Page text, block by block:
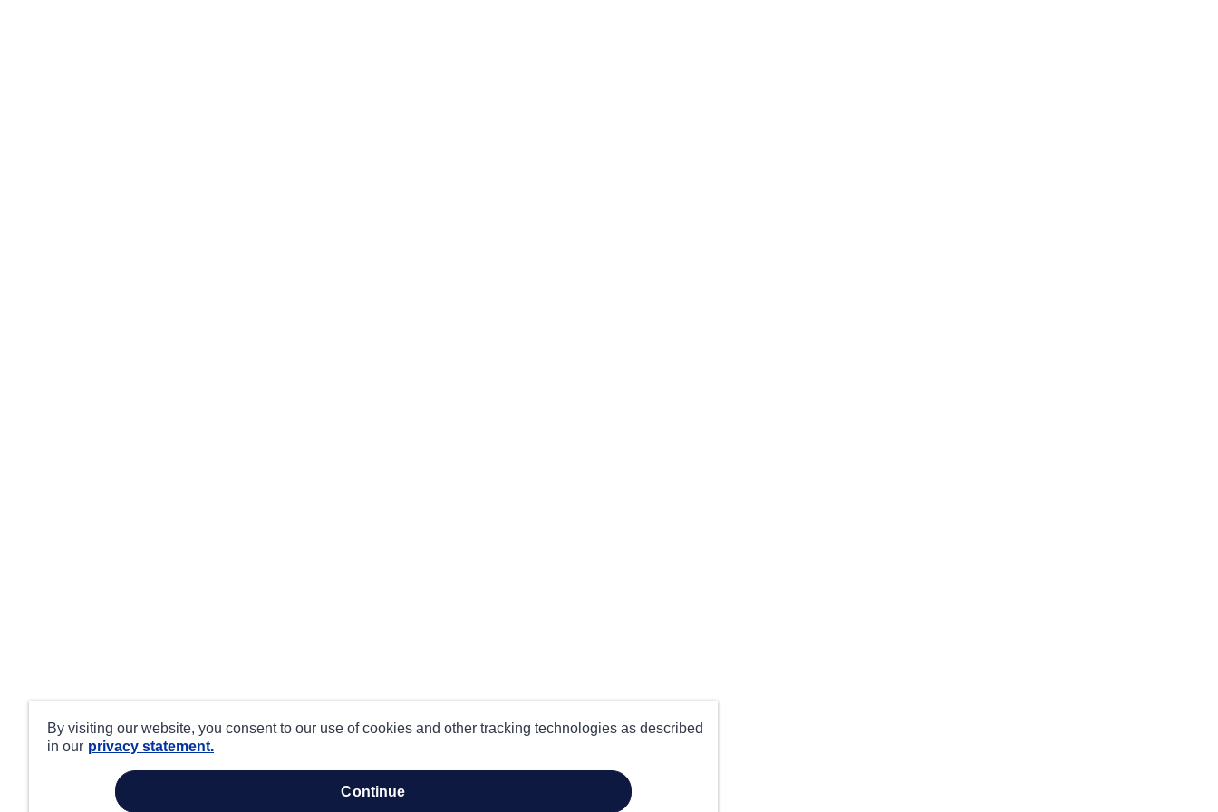
By visiting our website, you consent to our use of cookies and other tracking technologies as described
in our privacy statement.
continue